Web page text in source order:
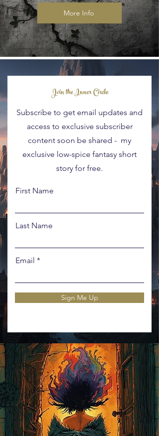
More Info
Blog Posts
Join the Inner Circle
Subscribe to get email updates and
access to exclusive subscriber
content soon be shared - my
exclusive low-spice fantasy short
story for free.
First Name
Last Name
Email
Sign Me Up